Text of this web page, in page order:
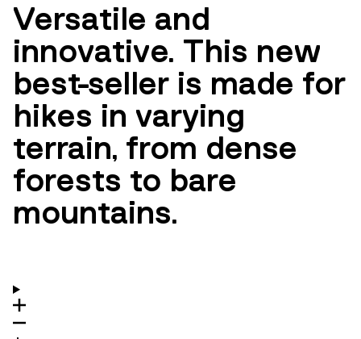
Versatile and
innovative. This new
best-seller is made for
hikes in varying
terrain, from dense
forests to bare
mountains.